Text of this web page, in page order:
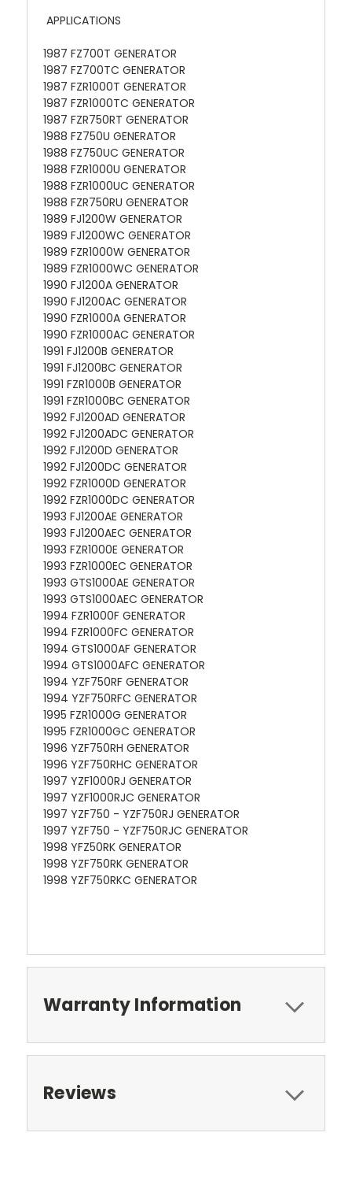
APPLICATIONS
1987 FZ700T GENERATOR
1987 FZ700TC GENERATOR
1987 FZR1000T GENERATOR
1987 FZR1000TC GENERATOR
1987 FZR750RT GENERATOR
1988 FZ750U GENERATOR
1988 FZ750UC GENERATOR
1988 FZR1000U GENERATOR
1988 FZR1000UC GENERATOR
1988 FZR750RU GENERATOR
1989 FJ1200W GENERATOR
1989 FJ1200WC GENERATOR
1989 FZR1000W GENERATOR
1989 FZR1000WC GENERATOR
1990 FJ1200A GENERATOR
1990 FJ1200AC GENERATOR
1990 FZR1000A GENERATOR
1990 FZR1000AC GENERATOR
1991 FJ1200B GENERATOR
1991 FJ1200BC GENERATOR
1991 FZR1000B GENERATOR
1991 FZR1000BC GENERATOR
1992 FJ1200AD GENERATOR
1992 FJ1200ADC GENERATOR
1992 FJ1200D GENERATOR
1992 FJ1200DC GENERATOR
1992 FZR1000D GENERATOR
1992 FZR1000DC GENERATOR
1993 FJ1200AE GENERATOR
1993 FJ1200AEC GENERATOR
1993 FZR1000E GENERATOR
1993 FZR1000EC GENERATOR
1993 GTS1000AE GENERATOR
1993 GTS1000AEC GENERATOR
1994 FZR1000F GENERATOR
1994 FZR1000FC GENERATOR
1994 GTS1000AF GENERATOR
1994 GTS1000AFC GENERATOR
1994 YZF750RF GENERATOR
1994 YZF750RFC GENERATOR
1995 FZR1000G GENERATOR
1995 FZR1000GC GENERATOR
1996 YZF750RH GENERATOR
1996 YZF750RHC GENERATOR
1997 YZF1000RJ GENERATOR
1997 YZF1000RJC GENERATOR
1997 YZF750 - YZF750RJ GENERATOR
1997 YZF750 - YZF750RJC GENERATOR
1998 YFZ50RK GENERATOR
1998 YZF750RK GENERATOR
1998 YZF750RKC GENERATOR
Warranty Information
Reviews